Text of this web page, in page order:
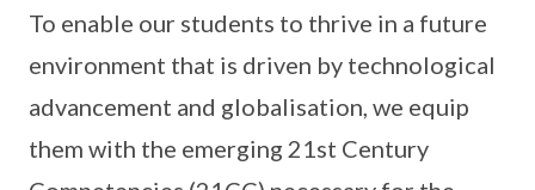
To enable our students to thrive in a future
environment that is driven by technological
advancement and globalisation, we equip
them with the emerging 21st Century